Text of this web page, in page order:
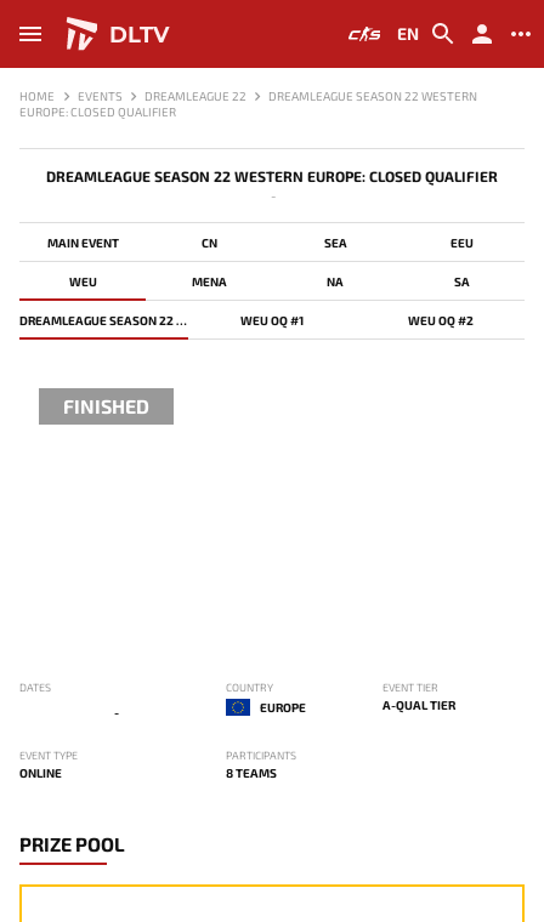
DLTV EN
HOME EVENTS DREAMLEAGUE 22
DREAMLEAGUE SEASON 22 WESTERN
EUROPE: CLOSED QUALIFIER
DREAMLEAGUE SEASON 22 WESTERN EUROPE: CLOSED QUALIFIER
-
MAIN EVENT CN SEA EEU
WEU MENA NA SA
DREAMLEAGUE SEASON 22 WESTERN EUROPE: CLOSED QUALIFIER WEU OQ #1 WEU OQ #2
FINISHED
DATES
-
COUNTRY
EUROPE
EVENT TIER
A-QUAL TIER
EVENT TYPE
ONLINE
PARTICIPANTS
8 TEAMS
PRIZE POOL